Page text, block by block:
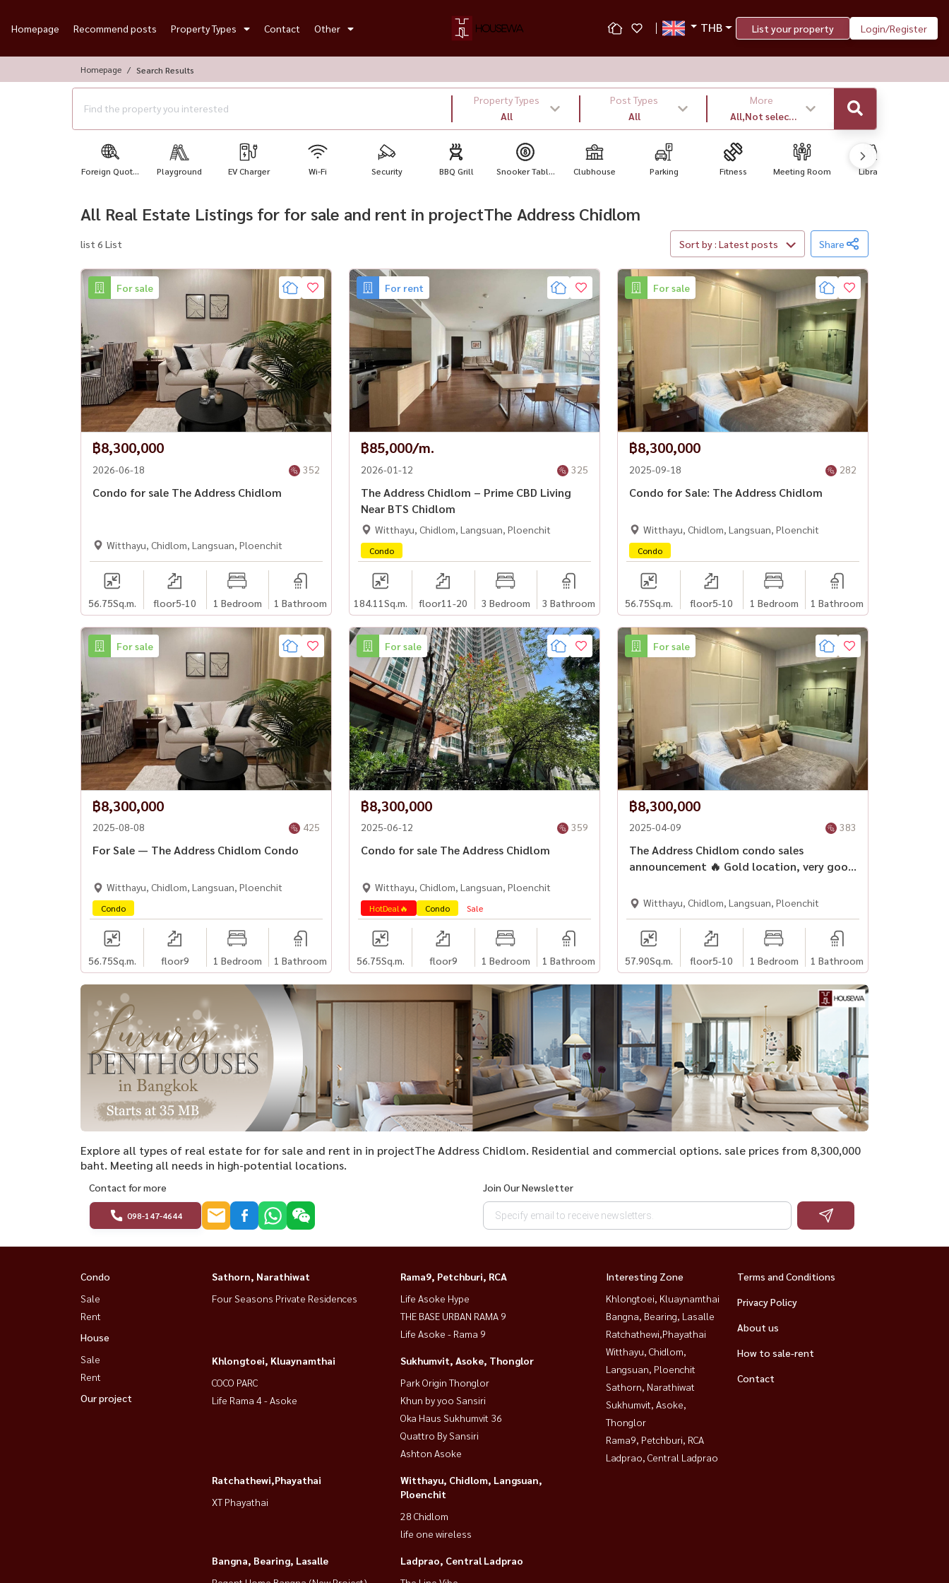
Homepage Recommend posts Property Types Contact Other THB List your property Login/Register
Homepage Search Results
Property Types
All
Post Types
All
More
All,Not select
,latest
Foreign Quot... Playground EV Charger Wi-Fi Security BBQ Grill Snooker Tabl... Clubhouse Parking Fitness Meeting Room Library
All Real Estate Listings for for sale and rent in projectThe Address Chidlom
list 6 List Sort by : Latest posts Share
For sale
฿8,300,000
2026-06-18 352
Condo for sale The Address Chidlom
Witthayu, Chidlom, Langsuan, Ploenchit
56.75Sq.m. floor5-10 1 Bedroom 1 Bathroom
For rent
฿85,000/m.
2026-01-12 325
The Address Chidlom – Prime CBD Living
Near BTS Chidlom
Witthayu, Chidlom, Langsuan, Ploenchit
Condo
184.11 Sq.m. floor11-20 3 Bedroom 3 Bathroom
For sale
฿8,300,000
2025-09-18 282
Condo for Sale: The Address Chidlom
Witthayu, Chidlom, Langsuan, Ploenchit
Condo
56.75Sq.m. floor5-10 1 Bedroom 1 Bathroom
For sale
฿8,300,000
2025-08-08 425
For Sale — The Address Chidlom Condo
Witthayu, Chidlom, Langsuan, Ploenchit
Condo
56.75Sq.m. floor9 1 Bedroom 1 Bathroom
For sale
฿8,300,000
2025-06-12 359
Condo for sale The Address Chidlom
Witthayu, Chidlom, Langsuan, Ploenchit
HotDeal🔥 Condo Sale
56.75Sq.m. floor9 1 Bedroom 1 Bathroom
For sale
฿8,300,000
2025-04-09 383
The Address Chidlom condo sales
announcement 🔥 Gold location, very good
Witthayu, Chidlom, Langsuan, Ploenchit
57.90Sq.m. floor5-10 1 Bedroom 1 Bathroom
Explore all types of real estate for for sale and rent in in projectThe Address Chidlom. Residential and commercial options. sale prices from 8,300,000
baht. Meeting all needs in high-potential locations.
Contact for more
098-147-4644
Join Our Newsletter
Condo
Sale
Rent
House
Sale
Rent
Our project
Sathorn, Narathiwat
Four Seasons Private Residences
Rama9, Petchburi, RCA
Life Asoke Hype
THE BASE URBAN RAMA 9
Life Asoke - Rama 9
Khlongtoei, Kluaynamthai
COCO PARC
Life Rama 4 - Asoke
Sukhumvit, Asoke, Thonglor
Park Origin Thonglor
Khun by yoo Sansiri
Oka Haus Sukhumvit 36
Quattro By Sansiri
Ashton Asoke
Ratchathewi,Phayathai
XT Phayathai
Witthayu, Chidlom, Langsuan,
Ploenchit
28 Chidlom
life one wireless
Bangna, Bearing, Lasalle
Ladprao, Central Ladprao
Interesting Zone
Khlongtoei, Kluaynamthai
Bangna, Bearing, Lasalle
Ratchathewi,Phayathai
Witthayu, Chidlom,
Langsuan, Ploenchit
Sathorn, Narathiwat
Sukhumvit, Asoke,
Thonglor
Rama9, Petchburi, RCA
Ladprao, Central Ladprao
Terms and Conditions
Privacy Policy
About us
How to sale-rent
Contact